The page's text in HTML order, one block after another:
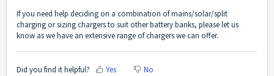
If you need help deciding on a combination of mains/solar/split
charging or sizing chargers to suit other battery banks, please let us
know as we have an extensive range of chargers we can offer.
Did you find it helpful? Yes No